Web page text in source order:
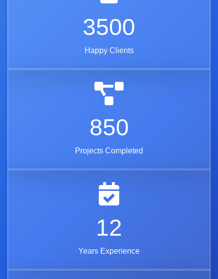
3500
Happy Clients
850
Projects Completed
12
Years Experience